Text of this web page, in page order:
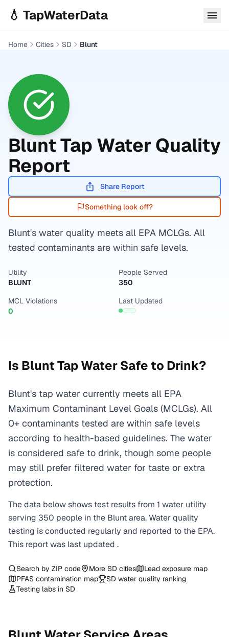
💧 TapWaterData
Home Cities SD Blunt
BluntTap Water Quality
Report
Share Report
Something look off?
Blunt's water quality meets all EPA MCLGs. All
tested contaminants are within safe levels.
Utility
BLUNT
People Served
350
MCL Violations
0
Last Updated
Is BluntTap Water Safe to Drink?
Blunt's tap water currently meets all EPA
Maximum Contaminant Level Goals (MCLGs). All
0+ contaminants tested are within safe levels
according to health-based guidelines. The water
is considered safe to drink, though some people
may still prefer filtered water for taste or extra
protection.
The data below shows test results from 1 water utility
serving 350 people in the Bluntarea. Water quality
testing is conducted regularly and reported to the EPA.
This report was last updated .
Search by ZIP code More SD cities
Lead exposure map
PFAS contamination map
SD water quality ranking
Testing labs in SD